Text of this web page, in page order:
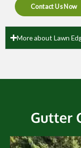
Contact Us Now
More about Lawn
Gutter